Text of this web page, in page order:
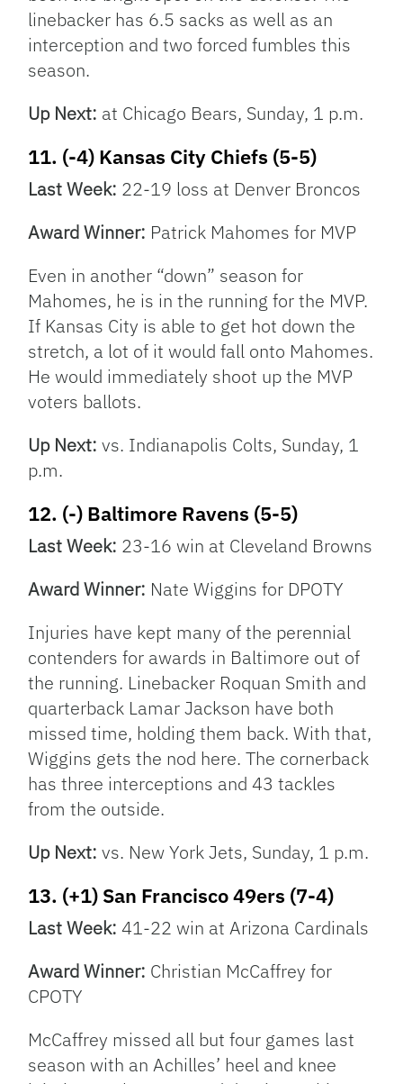
linebacker has 6.5 sacks as well as an
interception and two forced fumbles this
season.
Up Next: at Chicago Bears, Sunday, 1 p.m.
11. (-4) Kansas City Chiefs (5-5)
Last Week: 22-19 loss at Denver Broncos
Award Winner: Patrick Mahomes for MVP
Even in another “down” season for
Mahomes, he is in the running for the MVP.
If Kansas City is able to get hot down the
stretch, a lot of it would fall onto Mahomes.
He would immediately shoot up the MVP
voters ballots.
Up Next: vs. Indianapolis Colts, Sunday, 1
p.m.
12. (-) Baltimore Ravens (5-5)
Last Week: 23-16 win at Cleveland Browns
Award Winner: Nate Wiggins for DPOTY
Injuries have kept many of the perennial
contenders for awards in Baltimore out of
the running. Linebacker Roquan Smith and
quarterback Lamar Jackson have both
missed time, holding them back. With that,
Wiggins gets the nod here. The cornerback
has three interceptions and 43 tackles
from the outside.
Up Next: vs. New York Jets, Sunday, 1 p.m.
13. (+1) San Francisco 49ers (7-4)
Last Week:41-22 win at Arizona Cardinals
Award Winner: Christian McCaffrey for
CPOTY
McCaffrey missed all but four games last
season with an Achilles’ heel and knee